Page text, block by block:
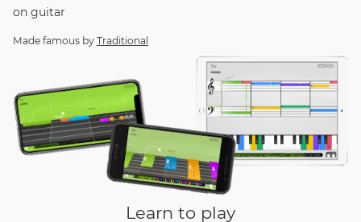
on guitar
Made famous by Traditional
Learn to play